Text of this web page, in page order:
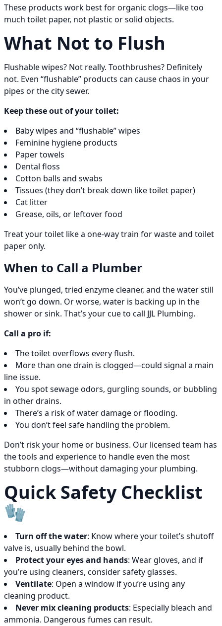
These products work best for organic clogs—like too
much toilet paper, not plastic or solid objects.
What Not to Flush
Flushable wipes? Not really. Toothbrushes? Definitely
not. Even “flushable” products can cause chaos in your
pipes or the city sewer.
Keep these out of your toilet:
Baby wipes and “flushable” wipes
Feminine hygiene products
Paper towels
Dental floss
Cotton balls and swabs
Tissues (they don’t break down like toilet paper)
Cat litter
Grease, oils, or leftover food
Treat your toilet like a one-way train for waste and toilet
paper only.
When to Call a Plumber
You’ve plunged, tried enzyme cleaner, and the water still
won’t go down. Or worse, water is backing up in the
shower or sink. That’s your cue to call JJL Plumbing.
Call a pro if:
The toilet overflows every flush.
More than one drain is clogged—could signal a main
line issue.
You spot sewage odors, gurgling sounds, or bubbling
in other drains.
There’s a risk of water damage or flooding.
You don’t feel safe handling the problem.
Don’t risk your home or business. Our licensed team has
the tools and experience to handle even the most
stubborn clogs—without damaging your plumbing.
Quick Safety Checklist
🧤
Turn off the water: Know where your toilet’s shutoff
valve is, usually behind the bowl.
Protect your eyes and hands: Wear gloves, and if
you’re using cleaners, consider safety glasses.
Ventilate: Open a window if you’re using any
cleaning product.
Never mix cleaning products: Especially bleach and
ammonia. Dangerous fumes can result.